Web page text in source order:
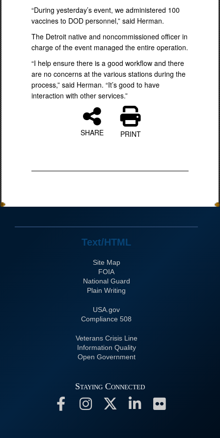
“During yesterday’s event, we administered 100
vaccines to DOD personnel,” said Herman.
The Detroit native and noncommissioned officer in
charge of the event managed the entire operation.
“I help ensure there is a good workflow and there
are no concerns at the various stations during the
process,” said Herman. “It’s good to have
interaction with other services.”
SHARE PRINT
Text/HTML
Site Map
FOIA
National Guard
Plain Writing
USA.gov
508 Compliance
Veterans Crisis Line
Information Quality
Open Government
Staying Connected